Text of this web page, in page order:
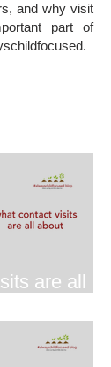
and why visit
part of
are all